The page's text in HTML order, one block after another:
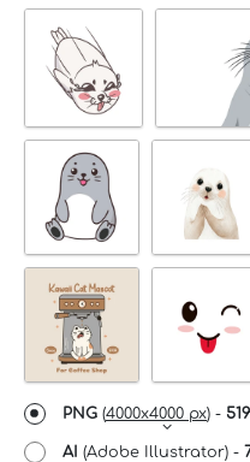
PNG (4000x4000 px) -
AI (Adobe Illustrator) -